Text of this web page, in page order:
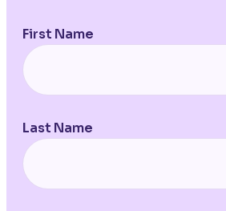
First Name
Last Name